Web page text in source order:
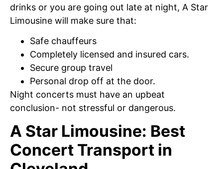
drinks or you are going out late at night, A Star
Limousine will make sure that:
Safe chauffeurs
Completely licensed and insured cars.
Secure group travel
Personal drop off at the door.
Night concerts must have an upbeat
conclusion- not stressful or dangerous.
A Star Limousine: Best
Concert Transport in